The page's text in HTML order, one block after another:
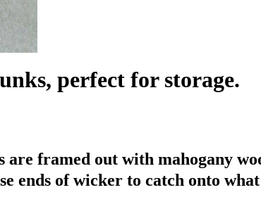
perfect for storage.
are framed out with mahogany
ends of wicker to catch onto